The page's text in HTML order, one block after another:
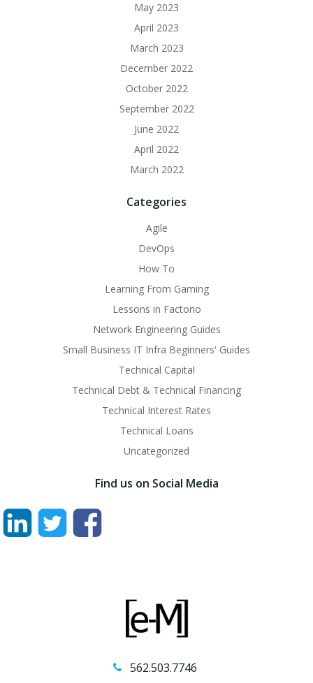
May 2023
April 2023
March 2023
December 2022
October 2022
September 2022
June 2022
April 2022
March 2022
Categories
Agile
DevOps
How To
Learning From Gaming
Lessons in Factorio
Network Engineering Guides
Small Business IT Infra Beginners' Guides
Technical Capital
Technical Debt & Technical Financing
Technical Interest Rates
Technical Loans
Uncategorized
Find us on Social Media
562.503.7746